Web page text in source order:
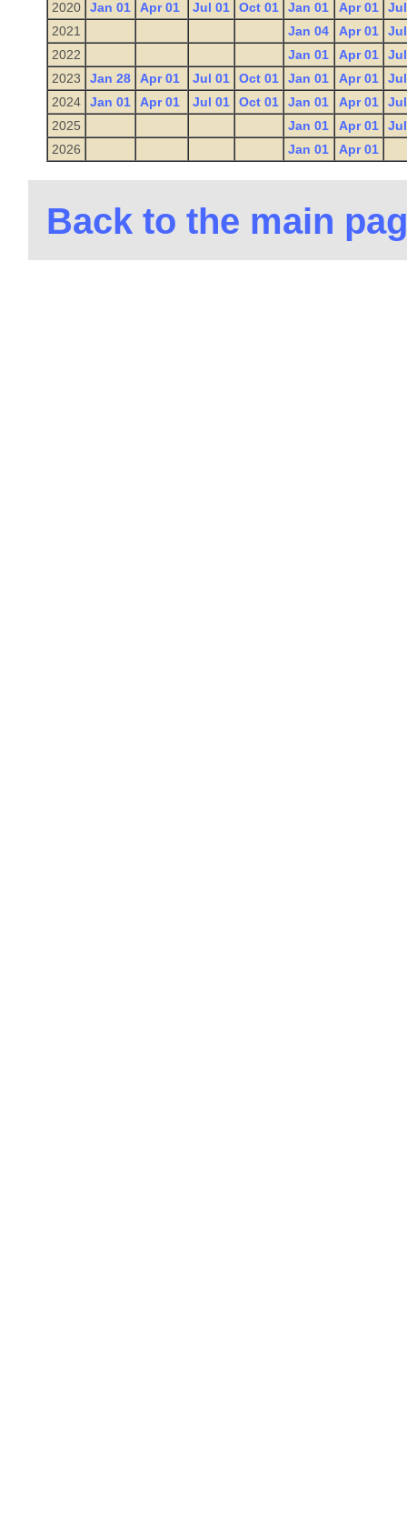
2020
Jan 01 Apr 01 Jul 01 Oct 01 Jan 01 Apr 01
2021
Jan 04 Apr 01
2022
Jan 01 Apr 01
2023
Jan 28 Apr 01 Jul 01 Oct 01 Jan 01 Apr 01
2024
Jan 01 Apr 01 Jul 01 Oct 01 Jan 01 Apr 01
2025
Jan 01 Apr 01
2026
Jan 01 Apr 01
Back to the main